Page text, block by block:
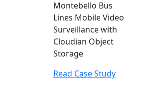
Montebello Bus
Lines Mobile Video
Surveillance with
Cloudian Object
Storage
Read Case Study